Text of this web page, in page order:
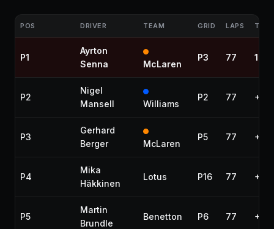
POS DRIVER TEAM GRID LAPS
P1
Ayrton
Senna
McLaren
P3 77
P2
Nigel
Mansell
Williams
P2 77
P3
Gerhard
Berger
McLaren
P5 77
P4
Mika
Häkkinen
Lotus P16 77
P5
Martin
Brundle
Benetton P6 77